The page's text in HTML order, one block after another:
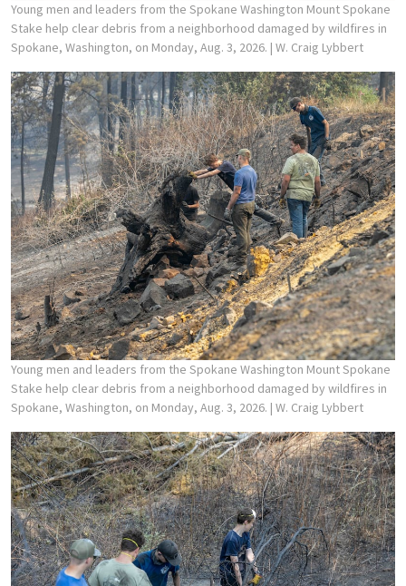
Young men and leaders from the Spokane Washington Mount Spokane
Stake help clear debris from a neighborhood damaged by wildfires in
Spokane, Washington, on Monday, Aug. 3, 2026. | W. Craig Lybbert
Young men and leaders from the Spokane Washington Mount Spokane
Stake help clear debris from a neighborhood damaged by wildfires in
Spokane, Washington, on Monday, Aug. 3, 2026. | W. Craig Lybbert